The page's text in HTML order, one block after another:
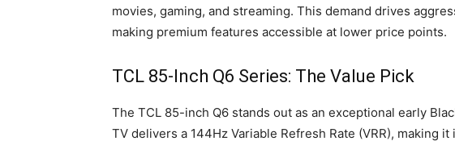
movies, gaming, and streaming. This demand drives
making premium features accessible at lower price points.
TCL 85-Inch Q6 Series: The Value Pick
The TCL 85-inch Q6 stands out as an exceptional early
TV delivers a 144Hz Variable Refresh Rate (VRR), making